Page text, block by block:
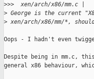
>>>  xen/arch/x86/mm.c
> George is the current "X86
> xen/arch/x86/mm/*,
Oops - I hadn't even
Despite being in mm.c,
general x86 behaviour,